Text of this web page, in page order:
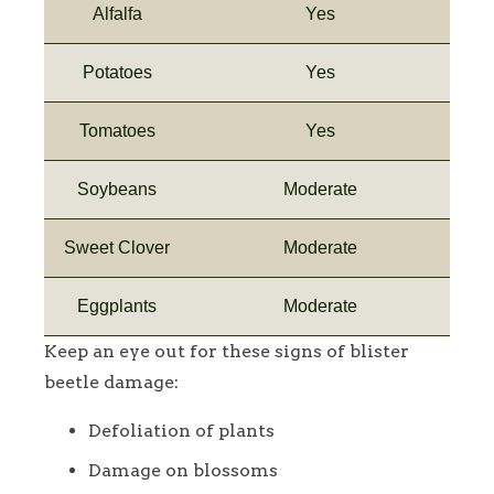
Alfalfa Yes
Potatoes Yes
Tomatoes Yes
Soybeans Moderate
Sweet Clover Moderate
Eggplants Moderate
Keep an eye out for these signs of blister
beetle damage:
Defoliation of plants
Damage on blossoms